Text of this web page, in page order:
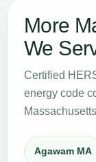
More
We
Certified
energy code
Agawam MA